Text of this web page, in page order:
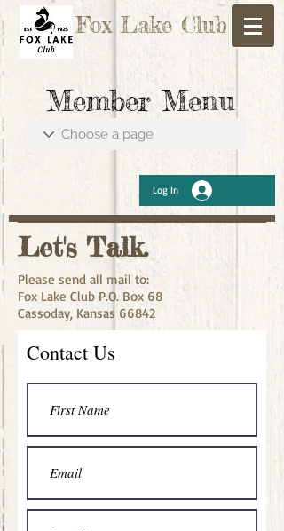
Fox Lake Club
Member Menu
Log In
Let's Talk.
Please send all mail to:
Fox Lake Club P.O. Box 68
Cassoday, Kansas 66842
Contact Us